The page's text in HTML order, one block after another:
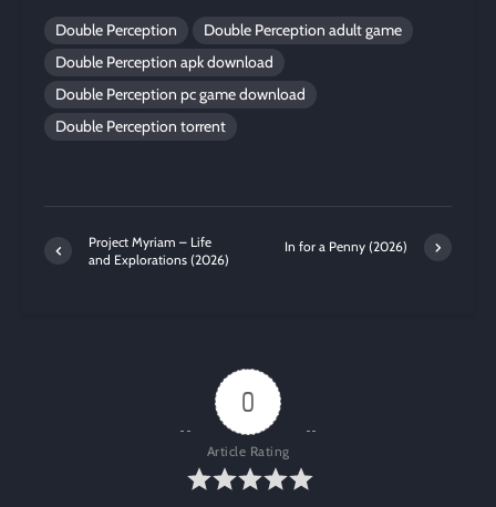
Double Perception
Double Perception adult game
Double Perception apk download
Double Perception pc game download
Double Perception torrent
Project Myriam – Life
and Explorations (2026)
In for a Penny (2026)
0
Article Rating